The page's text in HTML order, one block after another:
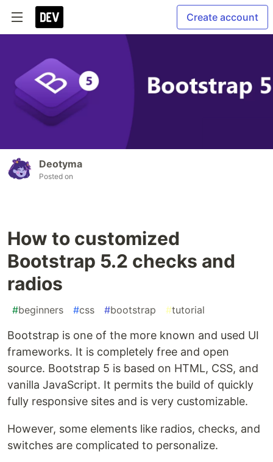
Create account
Deotyma
Posted on
How to customized
Bootstrap 5.2 checks and
radios
#beginners #css #bootstrap #tutorial
Bootstrap is one of the more known and used UI
frameworks. It is completely free and open
source. Bootstrap 5 is based on HTML, CSS, and
vanilla JavaScript. It permits the build of quickly
fully responsive sites and is very customizable.
However, some elements like radios, checks, and
switches are complicated to personalize.